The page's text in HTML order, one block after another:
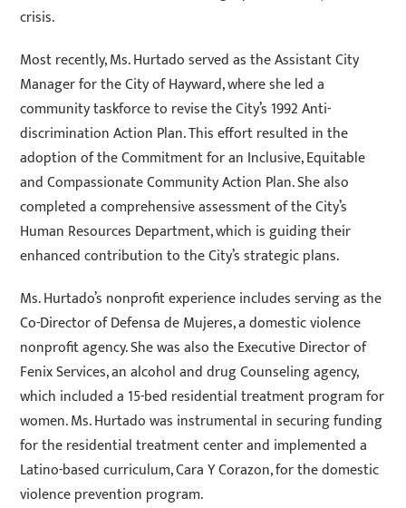
crisis.
Most recently, Ms. Hurtado served as the Assistant City
Manager for the City of Hayward, where she led a
community taskforce to revise the City’s 1992 Anti-
discrimination Action Plan. This effort resulted in the
adoption of the Commitment for an Inclusive, Equitable
and Compassionate Community Action Plan. She also
completed a comprehensive assessment of the City’s
Human Resources Department, which is guiding their
enhanced contribution to the City’s strategic plans.
Ms. Hurtado’s nonprofit experience includes serving as the
Co-Director of Defensa de Mujeres, a domestic violence
nonprofit agency. She was also the Executive Director of
Fenix Services, an alcohol and drug Counseling agency,
which included a 15-bed residential treatment program for
women. Ms. Hurtado was instrumental in securing funding
for the residential treatment center and implemented a
Latino-based curriculum, Cara Y Corazon, for the domestic
violence prevention program.